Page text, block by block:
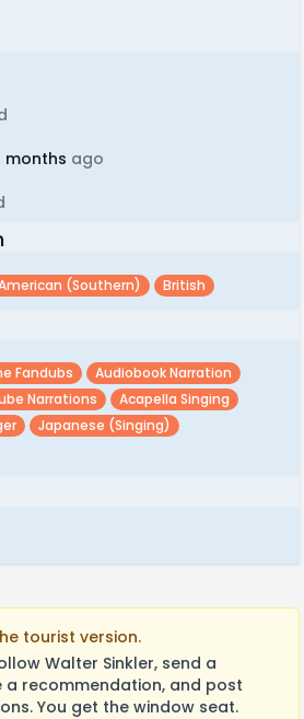
months ago
(southern) British
Fandubs
Audiobook Narration
Narrations
Acapella Singing
Japanese (singing)
tourist version.
Walter Sinkler, send a
a recommendation, and post
You get the window seat.